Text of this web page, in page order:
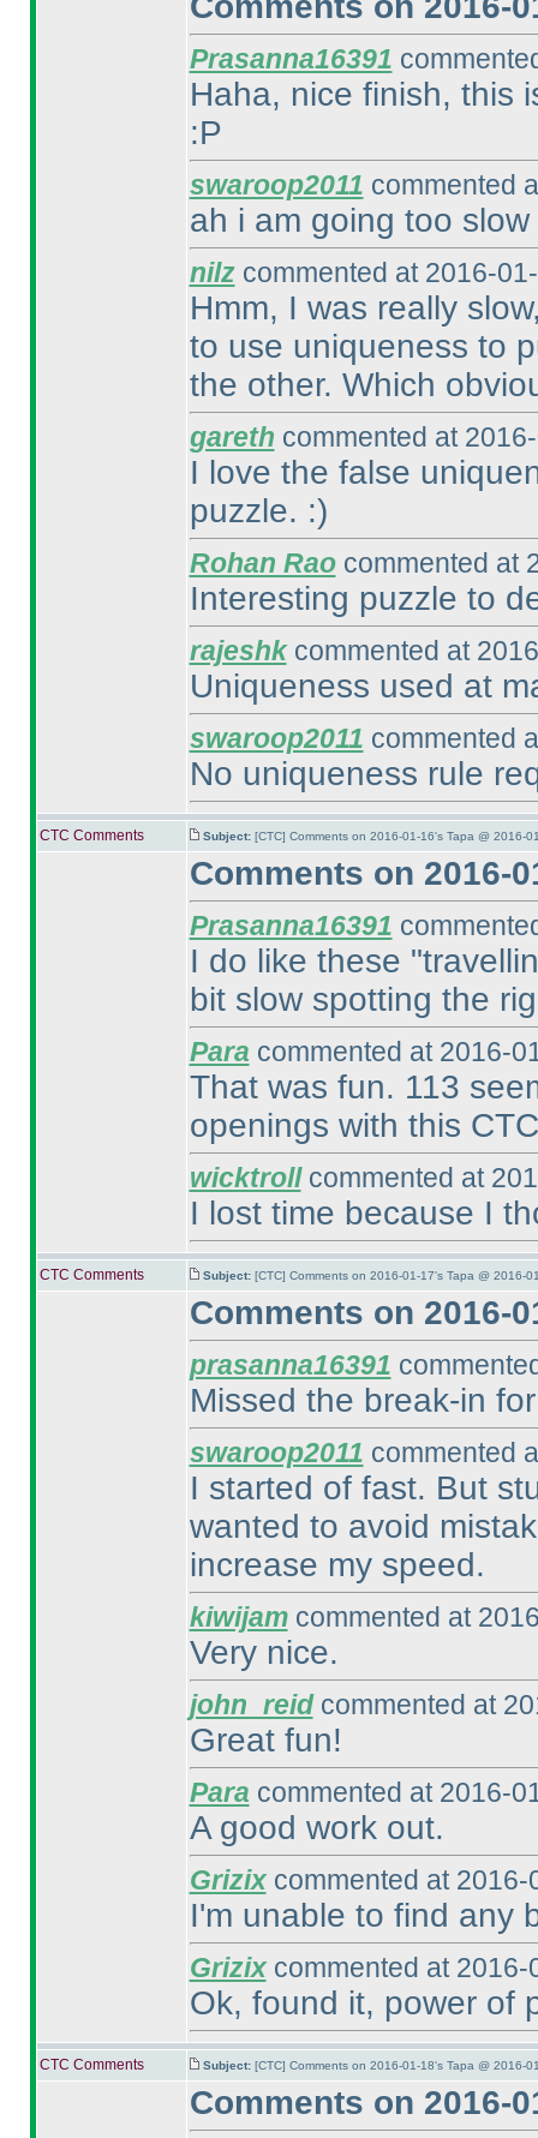
Prasanna16391
Haha, nice finish, this
:P
swaroop2011 commented
ah i am going too
nilzcommented at 2016-
Hmm, I was really
to use uniqueness to
the other. Which
gareth commented at
I love the false
puzzle. :)
Rohan Raocommented at
Interesting puzzle to
rajeshkcommented at
Uniqueness used at
swaroop2011 commented
No uniqueness rule
CTC Comments Subject: [CTC] Comments on 2016-01-16's Tapa @ 2016-
Comments on 2016-
Prasanna16391
I do like these
bit slow spotting the
Para commented at 2016-
That was fun. 113
openings with this
wicktrollcommented at
I lost time because I
CTC Comments Subject: [CTC] Comments on 2016-01-17's Tapa @ 2016-
Comments on 2016-
prasanna16391
Missed the break-in
swaroop2011 commented
I started of fast. But
wanted to avoid
increase my speed.
kiwijamcommented at
Very nice.
john_reidcommented at
Great fun!
Para commented at 2016-
A good work out.
Grizixcommented at 2016-
I'm unable to find any
Grizixcommented at 2016-
Ok, found it, power of
CTC Comments Subject: [CTC] Comments on 2016-01-18's Tapa @ 2016-
Comments on 2016-